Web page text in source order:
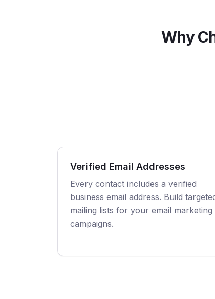
Why
Verified Email Addresses
Every contact includes a verified
business email address. Build
mailing lists for your email marketing
campaigns.